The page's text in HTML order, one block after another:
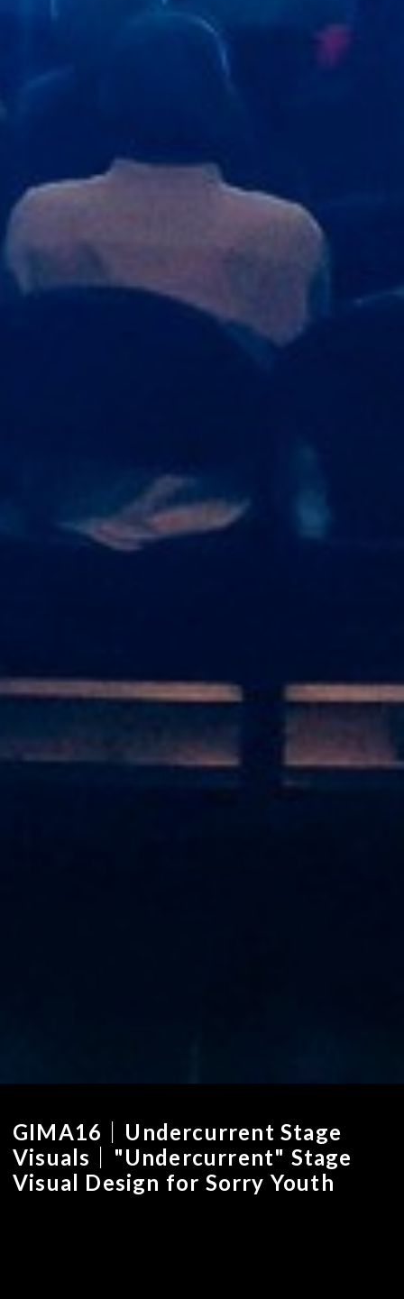
GIMA16｜Undercurrent Stage
Visuals｜"Undercurrent" Stage
Visual Design for Sorry Youth